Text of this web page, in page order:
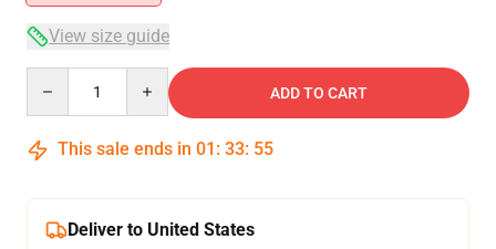
View size guide
ADD TO CART
This sale ends in 01 : 33: 54
Deliver to United States